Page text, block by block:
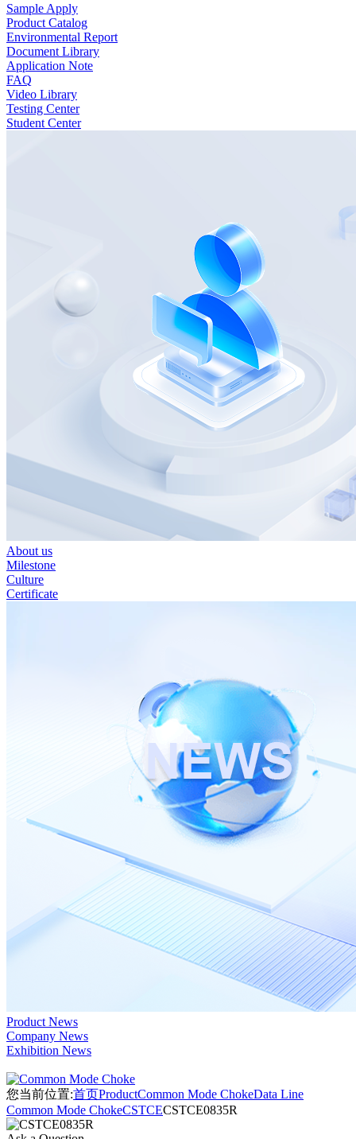
Sample Apply
Product Catalog
Environmental Report
Document Library
Application Note
FAQ
Video Library
Testing Center
Student Center
About us
Milestone
Culture
Certificate
Product News
Company News
Exhibition News
您当前位置:首页ProductCommon Mode ChokeData Line
Common Mode ChokeCSTCECSTCE0835R